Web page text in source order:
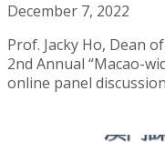
December 7, 2022
Prof. Jacky Ho, Dean
2nd Annual “Macao-
online panel